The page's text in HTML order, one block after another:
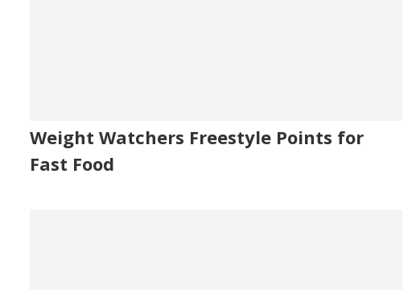
Weight Watchers Freestyle Points for
Fast Food